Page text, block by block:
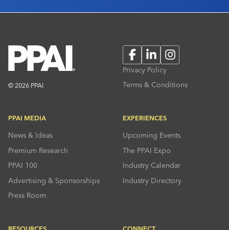
© 2026 PPAI
FacebookLinkedInInstagram
Privacy Policy
Terms & Conditions
PPAI MEDIA
News & Ideas
Premium Research
PPAI 100
Advertising & Sponsorships
Press Room
EXPERIENCES
Upcoming Events
The PPAI Expo
Industry Calendar
Industry Directory